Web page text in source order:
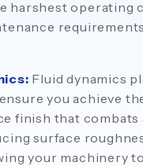
harshest operating
Fluid dynamics
you achieve
finish that combats
surface
your machinery